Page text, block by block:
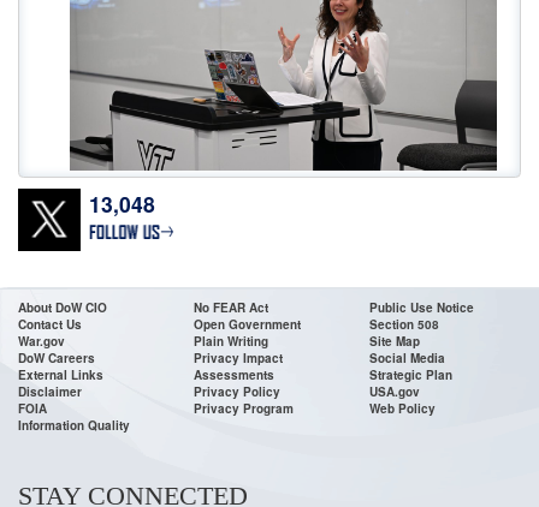
Don’t wait! Apply Now. The deadline for
announcements, go to USAJOBS or our website:https://t.co/0wMfoglR9s
•For High School & College Grads & Career Changers •Fast Track
https://t.co/VDacc5BH8v
13,048
About DoW CIO
Contact Us
War.gov
DoW Careers
External Links
Disclaimer
FOIA
Information Quality
No FEAR Act
Open Government
Plain Writing
Privacy Impact
Assessments
Privacy Policy
Privacy Program
Public Use Notice
Section 508
Site Map
Social Media
Strategic Plan
USA.gov
Web Policy
STAY CONNECTED